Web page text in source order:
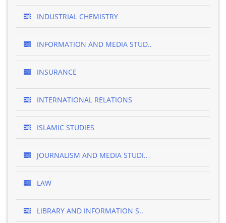
INDUSTRIAL CHEMISTRY
INFORMATION AND MEDIA STUD..
INSURANCE
INTERNATIONAL RELATIONS
ISLAMIC STUDIES
JOURNALISM AND MEDIA STUDI..
LAW
LIBRARY AND INFORMATION S..